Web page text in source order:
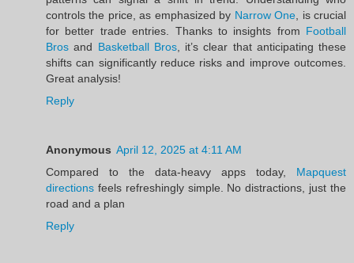
controls the price, as emphasized by Narrow One , is crucial
for better trade entries. Thanks to insights from Football
Bros and Basketball Bros, it’s clear that anticipating these
shifts can significantly reduce risks and improve outcomes.
Great analysis!
Reply
Anonymous April 12, 2025 at 4:11 AM
Compared to the data-heavy apps today, Mapquest
directions feels refreshingly simple. No distractions, just the
road and a plan
Reply